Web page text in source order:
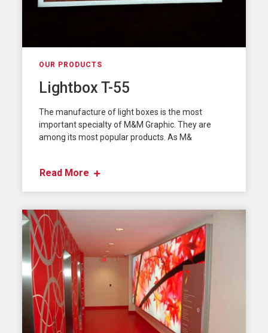
OUR PRODUCTS
Lightbox T-55
The manufacture of light boxes is the most
important specialty of M&M Graphic. They are
among its most popular products. As M&
Read More